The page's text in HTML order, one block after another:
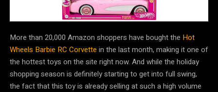
More than 20,000 Amazon shoppers have bought the Hot
Wheels Barbie RC Corvette in the last month, making it one of
the hottest toys on the site right now. And while the holiday
shopping season is definitely starting to get into full swing,
the fact that this toy is already selling at such a high volume